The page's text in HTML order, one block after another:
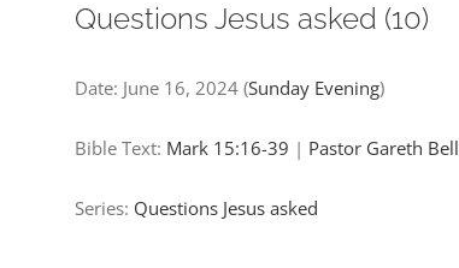
Questions Jesus asked (10)
Date: June 16, 2024 (Sunday Evening)
Bible Text: Mark 15:16-39 | Pastor Gareth Bell
Series: Questions Jesus asked